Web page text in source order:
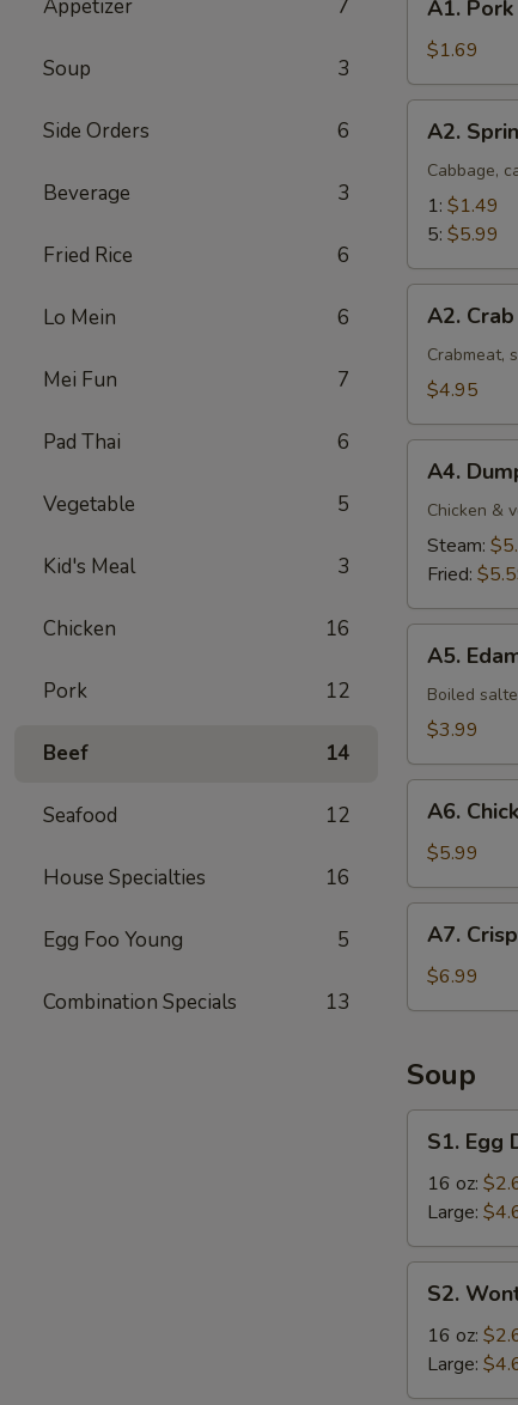
Appetizer 7
Soup 3
Side Orders 6
Beverage 3
Fried Rice 6
Lo Mein 6
Mei Fun 7
Pad Thai 6
Vegetable 5
Kid's Meal 3
Chicken 16
Pork 12
Beef 14
Seafood 12
House Specialties 16
Egg Foo Young 5
Combination Specials 13
Pork
Egg
Roll
(1)
A1.
$1.69
Spring
Roll
(Vegetable)
A2.
Cabbage,
1: $1.49
5: $5.99
Crab
Rangoon
A2.
Crabmeat,
$4.95
Dumplings
pcs)
A4.
Chicken &
Steam:
Fried:
Edamame
A5.
Boiled
$3.99
Chicken
Stick
(4
pcs)
A6.
$5.99
Crispy
Fried
Chicken
(6
pcs)
A7.
$6.99
Soup
Egg
Drop
Soup
S1. Egg
16 oz:
Large:
Wonton
Soup
S2.
16 oz:
Large: